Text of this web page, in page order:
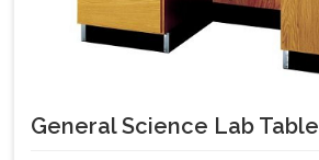
General Science Lab Table